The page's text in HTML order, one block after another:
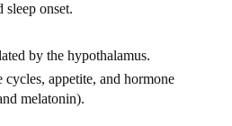
sleep onset.
by the hypothalamus.
cycles, appetite, and hormone
melatonin).